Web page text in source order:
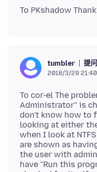
tumbler 提
2018/3/29 21:40
To cor-el The
Administrator" is
don't know how to
looking at either
when I look at
are shown as
the user with
have "Run this